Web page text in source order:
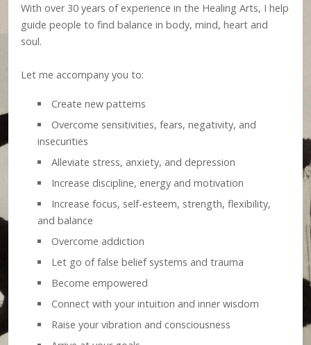
With over 30 years of experience in the Healing Arts, I help
guide people to find balance in body, mind, heart and
soul.
Let me accompany you to:
Create new patterns
Overcome sensitivities, fears, negativity, and
insecurities
Alleviate stress, anxiety, and depression
Increase discipline, energy and motivation
Increase focus, self-esteem, strength, flexibility,
and balance
Overcome addiction
Let go of false belief systems and trauma
Become empowered
Connect with your intuition and inner wisdom
Raise your vibration and consciousness